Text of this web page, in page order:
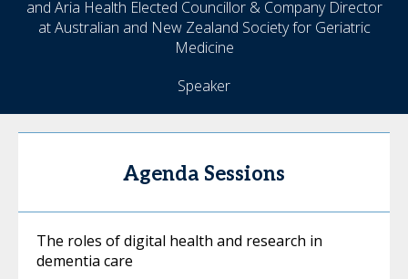
and Aria Health Elected Councillor & Company Director
at Australian and New Zealand Society for Geriatric
Medicine
Speaker
Agenda Sessions
The roles of digital health and research in
dementia care